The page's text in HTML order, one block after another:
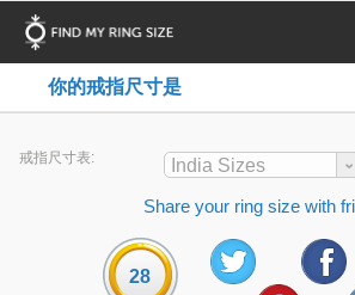
你的戒指尺寸是
戒指尺寸表: India Sizes
Share your ring size with
28